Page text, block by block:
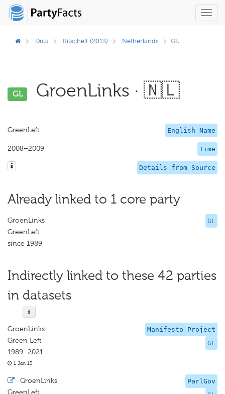
Data Kitschelt (2013) Netherlands GL
GL GroenLinks · 🇳🇱
English Name
GreenLeft
Time
2008–2009
Details from Source
Already linked to 1 core party
GL
GroenLinks
GreenLeft
since 1989
Indirectly linked to these 42 parties
in datasets
Manifesto Project
GL
GroenLinks
Green Left
1989–2021
1 Jan 13
ParlGov
· GroenLinks
GreenLeft